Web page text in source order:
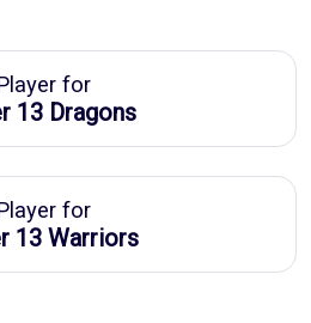
for
13 Dragons
for
13 Warriors